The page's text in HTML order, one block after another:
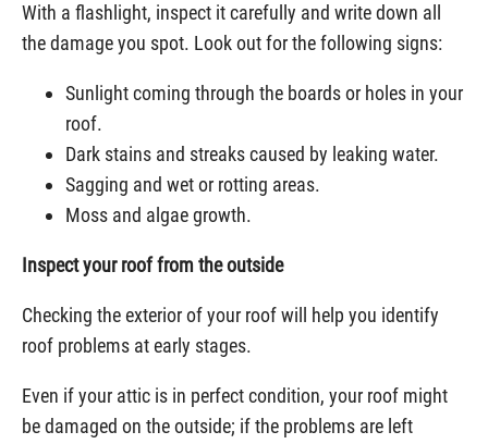
With a flashlight, inspect it carefully and write down all
the damage you spot. Look out for the following signs:
Sunlight coming through the boards or holes in your
roof.
Dark stains and streaks caused by leaking water.
Sagging and wet or rotting areas.
Moss and algae growth.
Inspect your roof from the outside
Checking the exterior of your roof will help you identify
roof problems at early stages.
Even if your attic is in perfect condition, your roof might
be damaged on the outside; if the problems are left